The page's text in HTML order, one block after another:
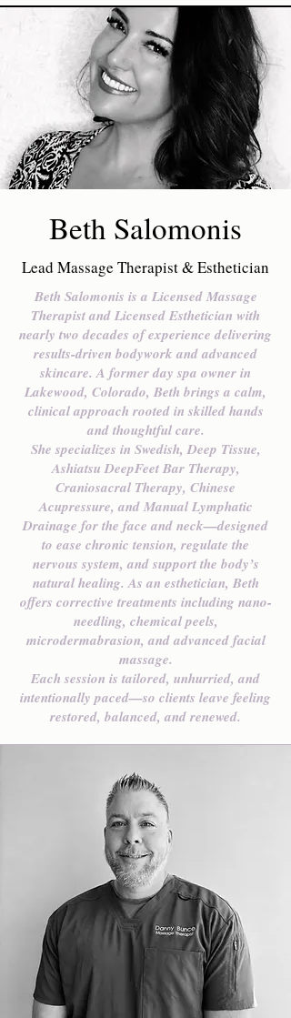
Beth Salomonis
Lead Massage Therapist & Esthetician
Beth Salomonis is a Licensed Massage
Therapist and Licensed Esthetician with
nearly two decades of experience delivering
results-driven bodywork and advanced
skincare. A former day spa owner in
Lakewood, Colorado, Beth brings a calm,
clinical approach rooted in skilled hands
and thoughtful care.
She specializes in Swedish, Deep Tissue,
Ashiatsu DeepFeet Bar Therapy,
Craniosacral Therapy, Chinese
Acupressure, and Manual Lymphatic
Drainage for the face and neck—designed
to ease chronic tension, regulate the
nervous system, and support the body’s
natural healing. As an esthetician, Beth
offers corrective treatments including nano-
needling, chemical peels,
microdermabrasion, and advanced facial
massage.
Each session is tailored, unhurried, and
intentionally paced—so clients leave feeling
restored, balanced, and renewed.